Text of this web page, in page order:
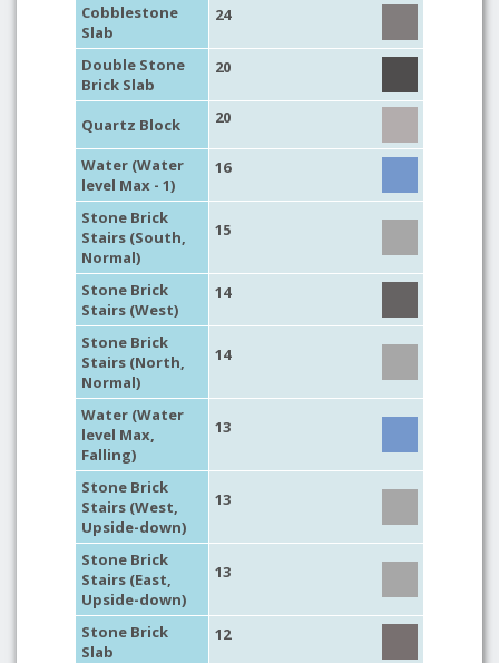
Cobblestone
Slab
24
Double Stone
Brick Slab
20
Quartz Block 20
Water (Water
level Max - 1)
16
Stone Brick
Stairs (South,
Normal)
15
Stone Brick
Stairs (West)
14
Stone Brick
Stairs (North,
Normal)
14
Water (Water
level Max,
Falling)
13
Stone Brick
Stairs (West,
Upside-down)
13
Stone Brick
Stairs (East,
Upside-down)
13
Stone Brick
Slab
12